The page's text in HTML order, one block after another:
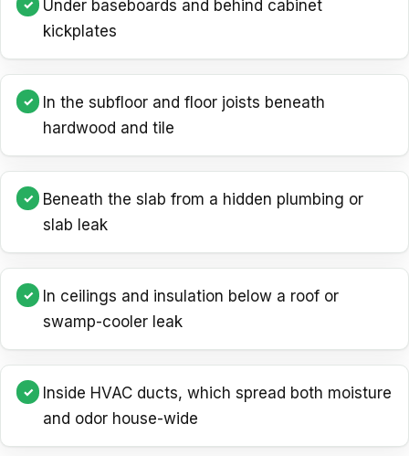
Under baseboards and behind cabinet
kickplates
In the subfloor and floor joists beneath
hardwood and tile
Beneath the slab from a hidden plumbing or
slab leak
In ceilings and insulation below a roof or
swamp-cooler leak
Inside HVAC ducts, which spread both moisture
and odor house-wide